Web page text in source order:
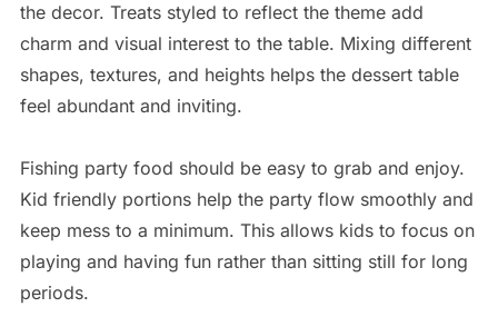
the decor. Treats styled to reflect the theme add
charm and visual interest to the table. Mixing different
shapes, textures, and heights helps the dessert table
feel abundant and inviting.
Fishing party food should be easy to grab and enjoy.
Kid friendly portions help the party flow smoothly and
keep mess to a minimum. This allows kids to focus on
playing and having fun rather than sitting still for long
periods.